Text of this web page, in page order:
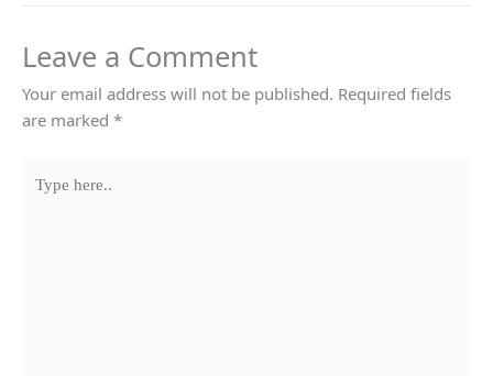
Leave a Comment
Your email address will not be published. Required fields
are marked *
here..